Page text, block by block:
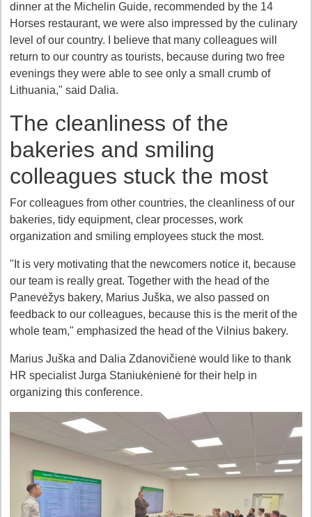
dinner at the Michelin Guide, recommended by the 14
Horses restaurant, we were also impressed by the culinary
level of our country. I believe that many colleagues will
return to our country as tourists, because during two free
evenings they were able to see only a small crumb of
Lithuania," said Dalia.
The cleanliness of the
bakeries and smiling
colleagues stuck the most
For colleagues from other countries, the cleanliness of our
bakeries, tidy equipment, clear processes, work
organization and smiling employees stuck the most.
"It is very motivating that the newcomers notice it, because
our team is really great. Together with the head of the
Panevėžys bakery, Marius Juška, we also passed on
feedback to our colleagues, because this is the merit of the
whole team," emphasized the head of the Vilnius bakery.
Marius Juška and Dalia Zdanovičienė would like to thank
HR specialist Jurga Staniukėnienė for their help in
organizing this conference.